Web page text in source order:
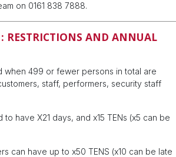
on 0161 838 7888.
RESTRICTIONS AND ANNUAL
when 499 or fewer persons in total are
staff, performers, security staff
have X21 days, and x15 TENs (x5 can be
can have up to x50 TENS (x10 can be late